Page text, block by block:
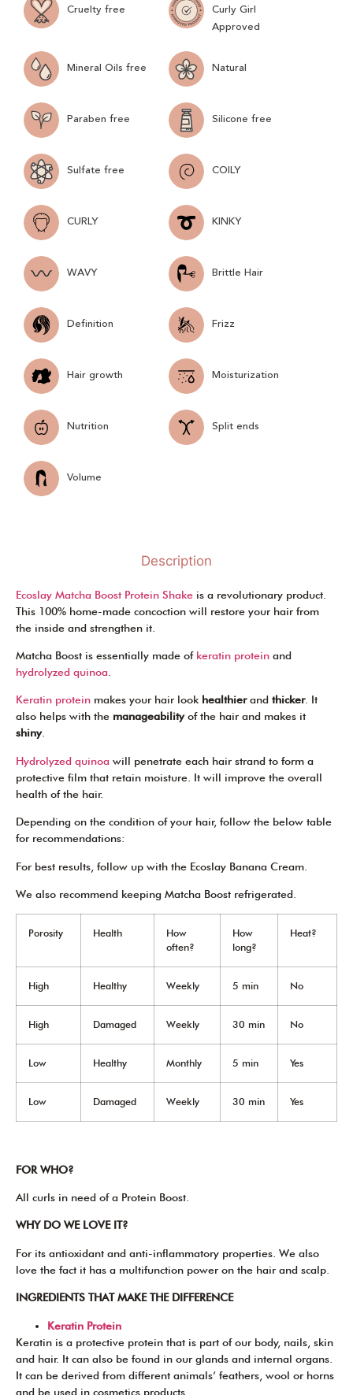
Cruelty free
Curly Girl
Approved
Mineral Oils free Natural
Paraben free Silicone free
Sulfate free COILY
CURLY KINKY
WAVY Brittle Hair
Definition Frizz
Hair growth Moisturization
Nutrition Split ends
Volume
Description
Ecoslay Matcha Boost Protein Shake is a revolutionary product.
This 100% home-made concoction will restore your hair from
the inside and strengthen it.
Matcha Boost is essentially made of keratin protein and
hydrolyzed quinoa
Keratin protein makes your hair look healthierand thicker. It
also helps with the manageabilityof the hair and makes it
shiny.
Hydrolyzed quinoa will penetrate each hair strand to form a
protective film that retain moisture. It will improve the overall
health of the hair.
Depending on the condition of your hair, follow the below table
for recommendations:
For best results, follow up with the Ecoslay Banana Cream.
We also recommend keeping Matcha Boost refrigerated.
Porosity Health
How
often?
How
long?
Heat?
High Healthy Weekly 5 min No
High Damaged Weekly 30 min No
Low Healthy Monthly 5 min Yes
Low Damaged Weekly 30 min Yes
FOR WHO?
All curls in need of a Protein Boost.
WHY DO WE LOVE IT?
For its antioxidant and anti-inflammatory properties. We also
love the fact it has a multifunction power on the hair and scalp.
INGREDIENTS THAT MAKE THE DIFFERENCE
Keratin Protein
Keratin is a protective protein that is part of our body, nails, skin
and hair. It can also be found in our glands and internal organs.
It can be derived from different animals’ feathers, wool or horns
and be used in cosmetics products.